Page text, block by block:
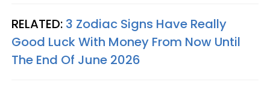
RELATED: 3 Zodiac Signs Have Really
Good Luck With Money From Now Until
The End Of June 2026